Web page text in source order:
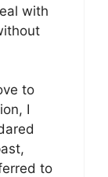
with
to
I
to